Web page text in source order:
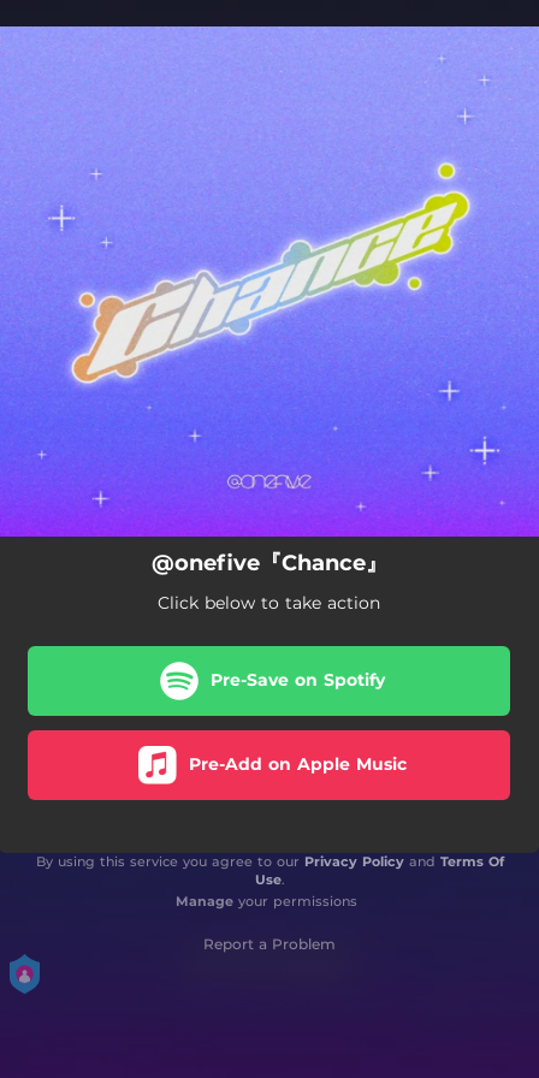
You're all set!
@onefive『Chance』
Click below to take action
Pre-Save on Spotify
Pre-Add on Apple Music
By using this service you agree to our Privacy Policyand Terms Of
Use.
Manageyour permissions
Report a Problem